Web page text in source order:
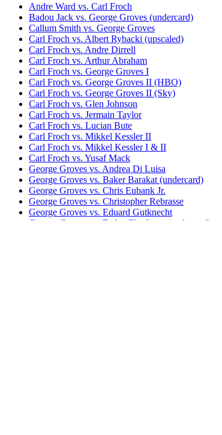
Andre Ward vs. Carl Froch
Badou Jack vs. George Groves (undercard)
Callum Smith vs. George Groves
Carl Froch vs. Albert Rybacki (upscaled)
Carl Froch vs. Andre Dirrell
Carl Froch vs. Arthur Abraham
Carl Froch vs. George Groves I
Carl Froch vs. George Groves II (HBO)
Carl Froch vs. George Groves II (Sky)
Carl Froch vs. Glen Johnson
Carl Froch vs. Jermain Taylor
Carl Froch vs. Lucian Bute
Carl Froch vs. Mikkel Kessler II
Carl Froch vs. Mikkel Kessler I & II
Carl Froch vs. Yusaf Mack
George Groves vs. Andrea Di Luisa
George Groves vs. Baker Barakat (undercard)
George Groves vs. Chris Eubank Jr.
George Groves vs. Christopher Rebrasse
George Groves vs. Eduard Gutknecht
George Groves vs. Fedor Chudinov (undercard)